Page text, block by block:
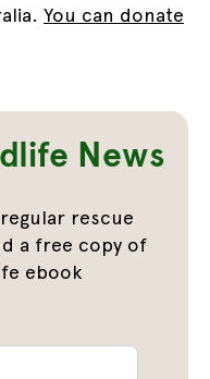
You can donate
News
rescue
a free copy of
ebook